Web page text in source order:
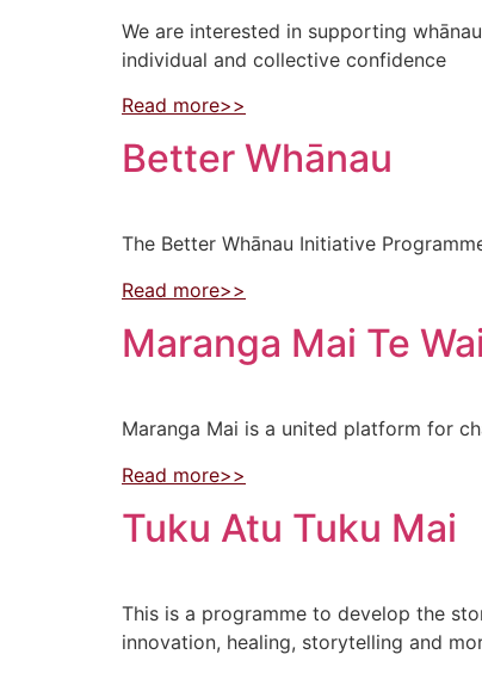
We are interested in supporting
individual and collective confidence
Read more>>
Better Whānau
The Better Whānau Initiative
Read more>>
Maranga Mai Te
Maranga Mai is a united platform for
Read more>>
Tuku Atu Tuku Mai
This is a programme to develop the
innovation, healing, storytelling and